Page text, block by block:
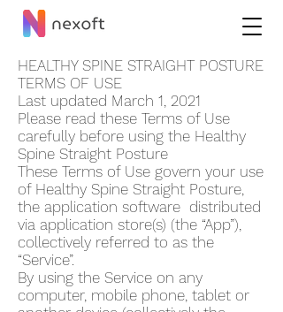
HEALTHY SPINE STRAIGHT POSTUR‪E
TERMS OF USE
Last updated March 1, 2021
Please read these Terms of Use
carefully before using the Healthy
Spine Straight Postur‪e
These Terms of Use govern your use
of Healthy Spine Straight Postur‪e,
the application software distributed
via application store(s) (the “App”),
collectively referred to as the
“Service”.
By using the Service on any
computer, mobile phone, tablet or